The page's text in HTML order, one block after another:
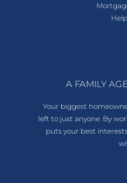
A FAMILY
Your biggest
left to just anyone. By
puts your best